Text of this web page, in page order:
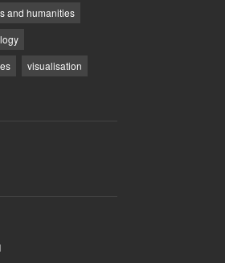
and humanities
visualisation